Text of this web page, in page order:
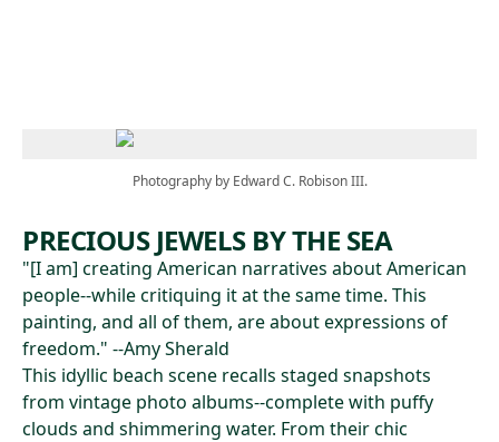
Photography by Edward C. Robison III.
PRECIOUS JEWELS BY THE SEA
"[I am] creating American narratives about American
people--while critiquing it at the same time. This
painting, and all of them, are about expressions of
freedom." --Amy Sherald
This idyllic beach scene recalls staged snapshots
from vintage photo albums--complete with puffy
clouds and shimmering water. From their chic